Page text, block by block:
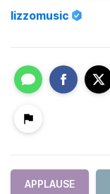
lizzomusic
APPLAUSE